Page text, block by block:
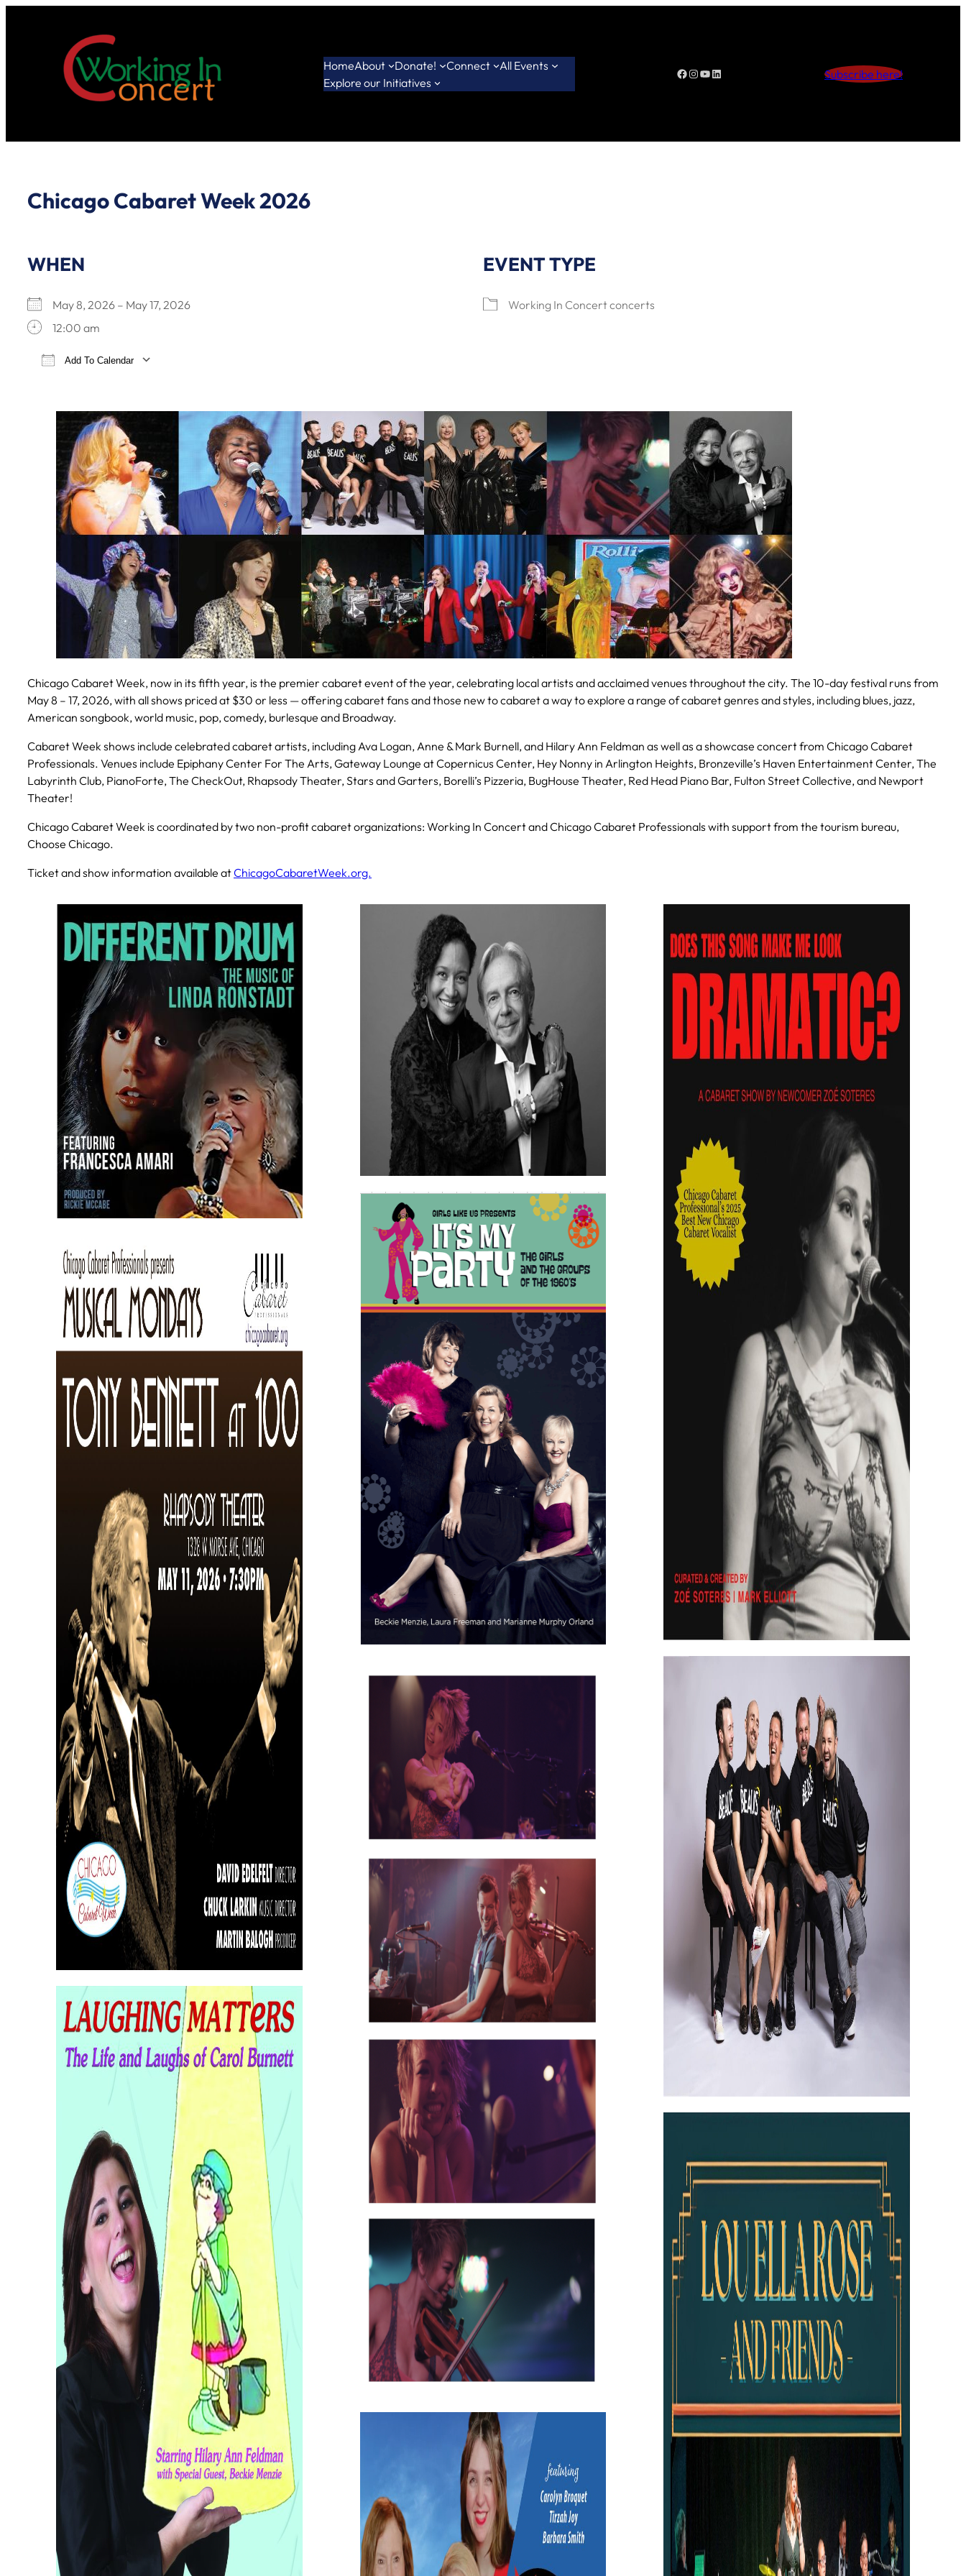
HomeAbout Donate! Connect
All Events
Explore our Initiatives
Facebook
Instagram
YouTube
LinkedIn Subscribe here!
Chicago Cabaret Week 2026
WHEN
May 8, 2026 – May 17, 2026
12:00 am
Add To Calendar
EVENT TYPE
Working In Concert concerts
Chicago Cabaret Week, now in its fifth year, is the premier cabaret event of the year, celebrating local artists and acclaimed venues throughout the city. The 10-day festival runs from
May 8 – 17, 2026, with all shows priced at $30 or less — offering cabaret fans and those new to cabaret a way to explore a range of cabaret genres and styles, including blues, jazz,
American songbook, world music, pop, comedy, burlesque and Broadway.
Cabaret Week shows include celebrated cabaret artists, including Ava Logan, Anne & Mark Burnell, and Hilary Ann Feldman as well as a showcase concert from Chicago Cabaret
Professionals. Venues include Epiphany Center For The Arts, Gateway Lounge at Copernicus Center, Hey Nonny in Arlington Heights, Bronzeville’s Haven Entertainment Center, The
Labyrinth Club, PianoForte, The CheckOut, Rhapsody Theater, Stars and Garters, Borelli’s Pizzeria, BugHouse Theater, Red Head Piano Bar, Fulton Street Collective, and Newport
Theater!
Chicago Cabaret Week is coordinated by two non-profit cabaret organizations: Working In Concert and Chicago Cabaret Professionals with support from the tourism bureau,
Choose Chicago.
Ticket and show information available atChicagoCabaretWeek.org.